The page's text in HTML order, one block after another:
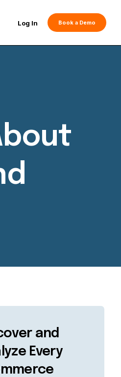
Log In Book a Demo
and
Every